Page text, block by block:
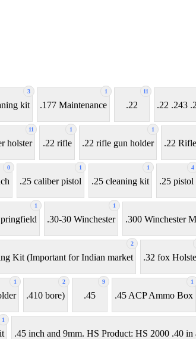
3
kit
1
.177 Maintenance
11
.22 .22 .243
11
holster
1
.22 rifle
1
.22 rifle gun holder .22
0 1
.25 caliber pistol
1
.25 cleaning kit
4
.25 pistol
1 1
.30-30 Winchester .300 Winchester
2
Kit (Important for Indian market .32 fox
1 2
.410 bore)
9
.45
1
.45 ACP Ammo Box
1
.45 inch and 9mm. HS Product: HS 2000 .40 in